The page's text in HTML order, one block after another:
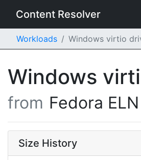
Content Resolver
Workloads Windows virtio
Windows
from Fedora
Size History